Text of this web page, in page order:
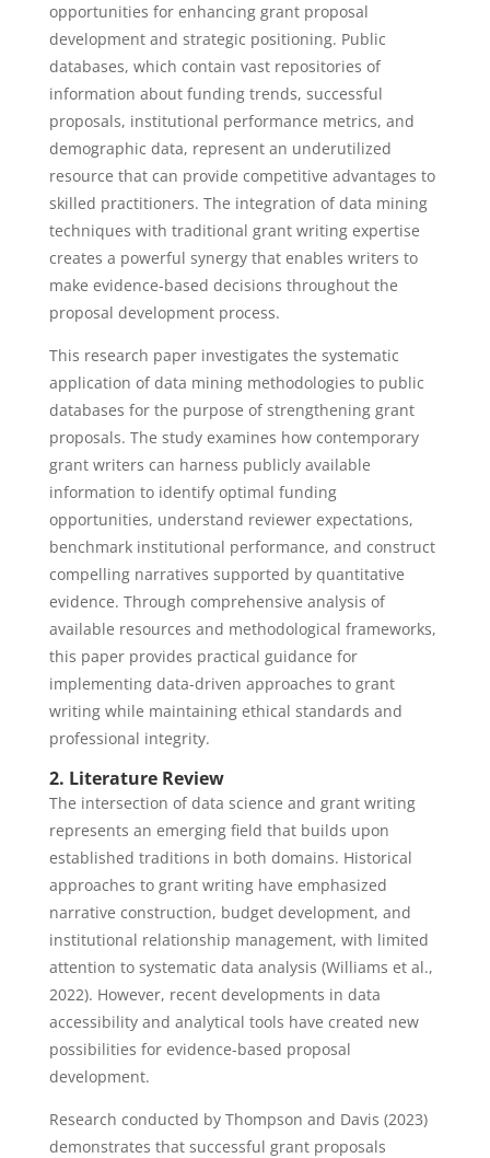
opportunities for enhancing grant proposal
development and strategic positioning. Public
databases, which contain vast repositories of
information about funding trends, successful
proposals, institutional performance metrics, and
demographic data, represent an underutilized
resource that can provide competitive advantages to
skilled practitioners. The integration of data mining
techniques with traditional grant writing expertise
creates a powerful synergy that enables writers to
make evidence-based decisions throughout the
proposal development process.
This research paper investigates the systematic
application of data mining methodologies to public
databases for the purpose of strengthening grant
proposals. The study examines how contemporary
grant writers can harness publicly available
information to identify optimal funding
opportunities, understand reviewer expectations,
benchmark institutional performance, and construct
compelling narratives supported by quantitative
evidence. Through comprehensive analysis of
available resources and methodological frameworks,
this paper provides practical guidance for
implementing data-driven approaches to grant
writing while maintaining ethical standards and
professional integrity.
2. Literature Review
The intersection of data science and grant writing
represents an emerging field that builds upon
established traditions in both domains. Historical
approaches to grant writing have emphasized
narrative construction, budget development, and
institutional relationship management, with limited
attention to systematic data analysis (Williams et al.,
2022). However, recent developments in data
accessibility and analytical tools have created new
possibilities for evidence-based proposal
development.
Research conducted by Thompson and Davis (2023)
demonstrates that successful grant proposals